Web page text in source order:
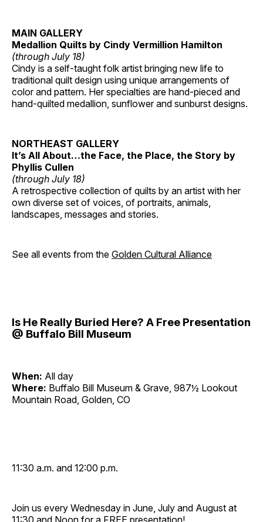
MAIN GALLERY
Medallion Quilts by Cindy Vermillion Hamilton
(through July 18)
Cindy is a self-taught folk artist bringing new life to
traditional quilt design using unique arrangements of
color and pattern. Her specialties are hand-pieced and
hand-quilted medallion, sunflower and sunburst designs.
NORTHEAST GALLERY
It’s All About…the Face, the Place, the Story by
Phyllis Cullen
(through July 18)
A retrospective collection of quilts by an artist with her
own diverse set of voices, of portraits, animals,
landscapes, messages and stories.
See all events from the Golden Cultural Alliance
Is He Really Buried Here? A Free Presentation
@ Buffalo Bill Museum
When: All day
Where: Buffalo Bill Museum & Grave, 987½ Lookout
Mountain Road, Golden, CO
11:30 a.m. and 12:00 p.m.
Join us every Wednesday in June, July and August at